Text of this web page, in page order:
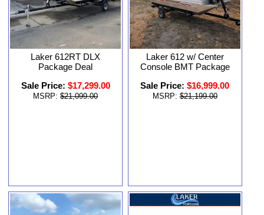
Laker 612RT DLX
Package Deal
Sale Price: $17,299.00
MSRP: $21,099.00
Laker 612 w/ Center
Console BMT Package
Sale Price: $16,999.00
MSRP: $21,199.00